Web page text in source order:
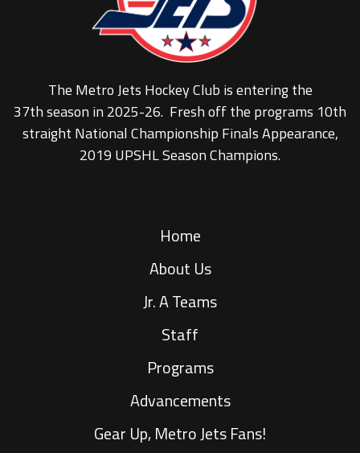
The Metro Jets Hockey Club is entering the
37th season in 2025-26. Fresh off the programs 10th
straight National Championship Finals Appearance,
2019 UPSHL Season Champions.
Home
About Us
Jr. A Teams
Staff
Programs
Advancements
Gear Up, Metro Jets Fans!